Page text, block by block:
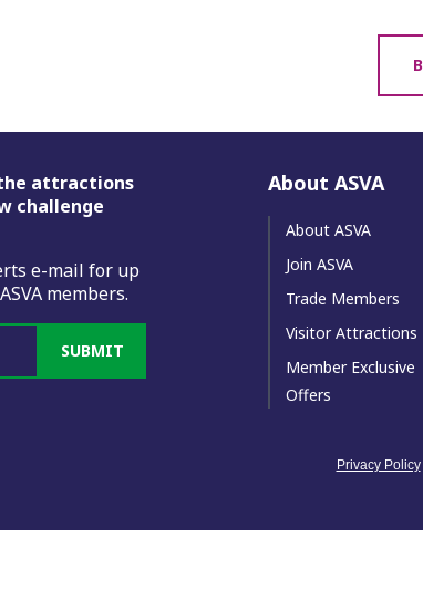
attractions
challenge
e-mail for up
members.
SUBMIT
About ASVA
About ASVA
Join ASVA
Trade Members
Visitor Attractions
Member Exclusive
Offers
Privacy Policy